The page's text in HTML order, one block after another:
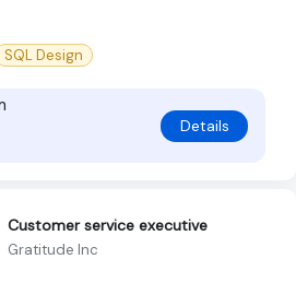
SQL Design
Details
Customer service executive
Gratitude Inc